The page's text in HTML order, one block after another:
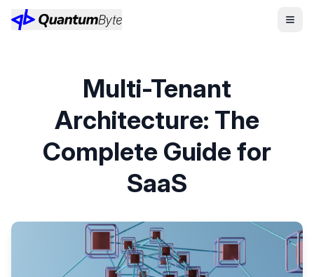
Multi-Tenant
Architecture: The
Complete Guide for
SaaS